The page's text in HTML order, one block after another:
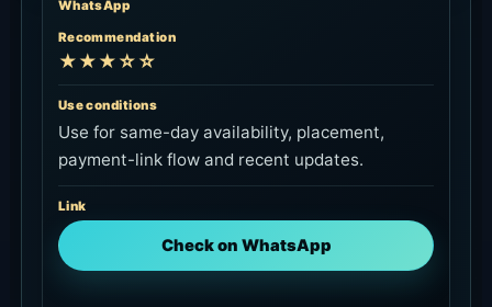
WhatsApp
Recommendation
★★★☆☆
Use conditions
Use for same-day availability, placement,
payment-link flow and recent updates.
Link
Check on WhatsApp